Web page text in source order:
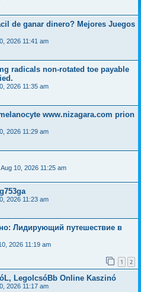
de ganar dinero? Mejores Juegos
2026 11:41 am
radicals non-rotated toe payable
2026 11:35 am
www.nizagara.com prion
2026 11:29 am
Aug 10, 2026 11:25 am
2026 11:23 am
Лидирующий путешествие в
2026 11:19 am
1 2
LegolcsóBb Online Kaszinó
2026 11:17 am